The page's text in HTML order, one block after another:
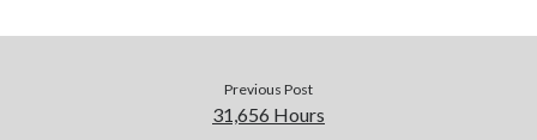
Previous Post
31,656 Hours